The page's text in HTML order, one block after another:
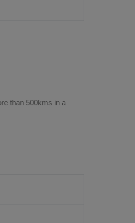
than 500kms in a